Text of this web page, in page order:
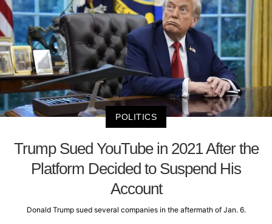
POLITICS
Trump Sued YouTube in 2021 After the
Platform Decided to Suspend His
Account
Donald Trump sued several companies in the aftermath of Jan. 6.